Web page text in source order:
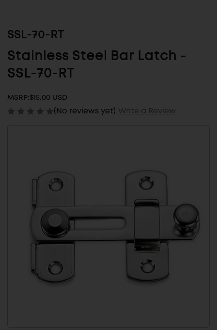
SSL-70-RT
Stainless Steel Bar Latch -
SSL-70-RT
MSRP:$15.00 USD
(No reviews yet) Write a Review